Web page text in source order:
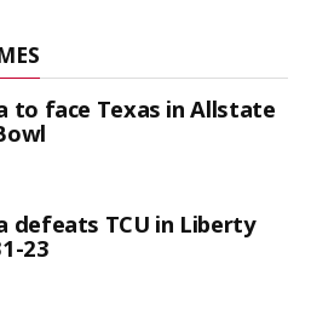
to face Texas in Allstate
defeats TCU in Liberty
23